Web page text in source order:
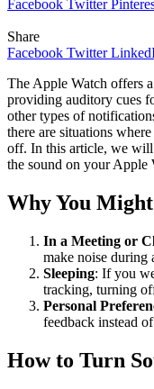
Facebook Twitter
Share
Facebook Twitter
The Apple Watch offers
providing auditory cues
other types of
there are situations
off. In this article, we
the sound on your Apple
Why You
In a Meeting or
make noise during
Sleeping: If you
tracking, turning
Personal
feedback instead
How to Turn